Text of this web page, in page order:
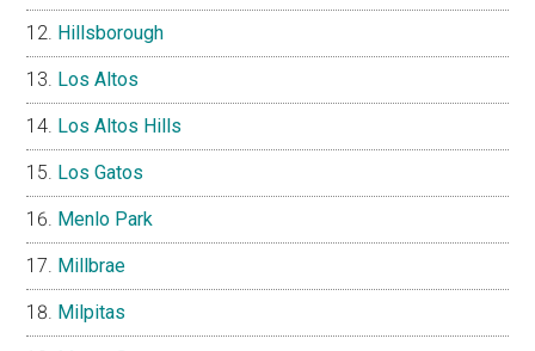
Hillsborough
Los Altos
Los Altos Hills
Los Gatos
Menlo Park
Millbrae
Milpitas